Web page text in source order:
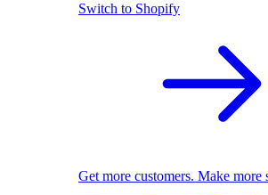
Switch to Shopify
Get more customers. Make more